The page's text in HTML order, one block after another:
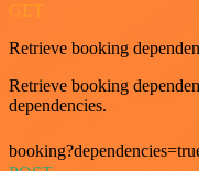
GET
Retrieve booking
Retrieve booking
dependencies.